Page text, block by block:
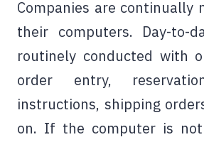
Companies are continually
their computers. Day-to-
routinely conducted with
order entry,
instructions, shipping
on. If the computer is